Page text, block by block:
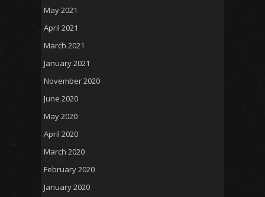
May 2021
April 2021
March 2021
January 2021
November 2020
June 2020
May 2020
April 2020
March 2020
February 2020
January 2020